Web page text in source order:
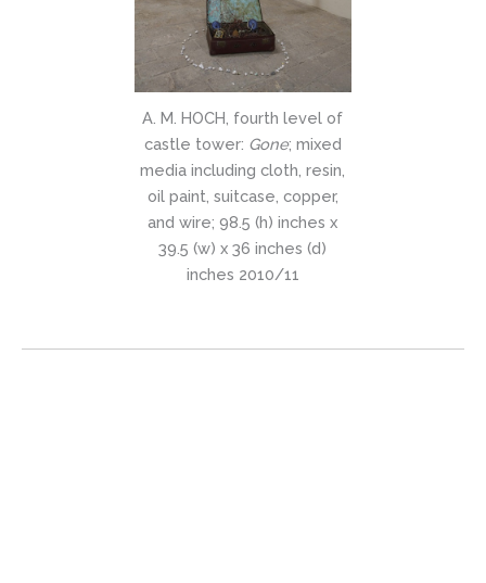
A. M. HOCH, fourth level of
castle tower: Gone; mixed
media including cloth, resin,
oil paint, suitcase, copper,
and wire; 98.5 (h) inches x
39.5 (w) x 36 inches (d)
inches 2010/11